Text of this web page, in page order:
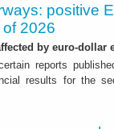
positive
2026
by euro-dollar
reports
results for the